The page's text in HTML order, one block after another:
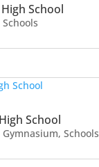
School
Schools
School
Gymnasium, Schools